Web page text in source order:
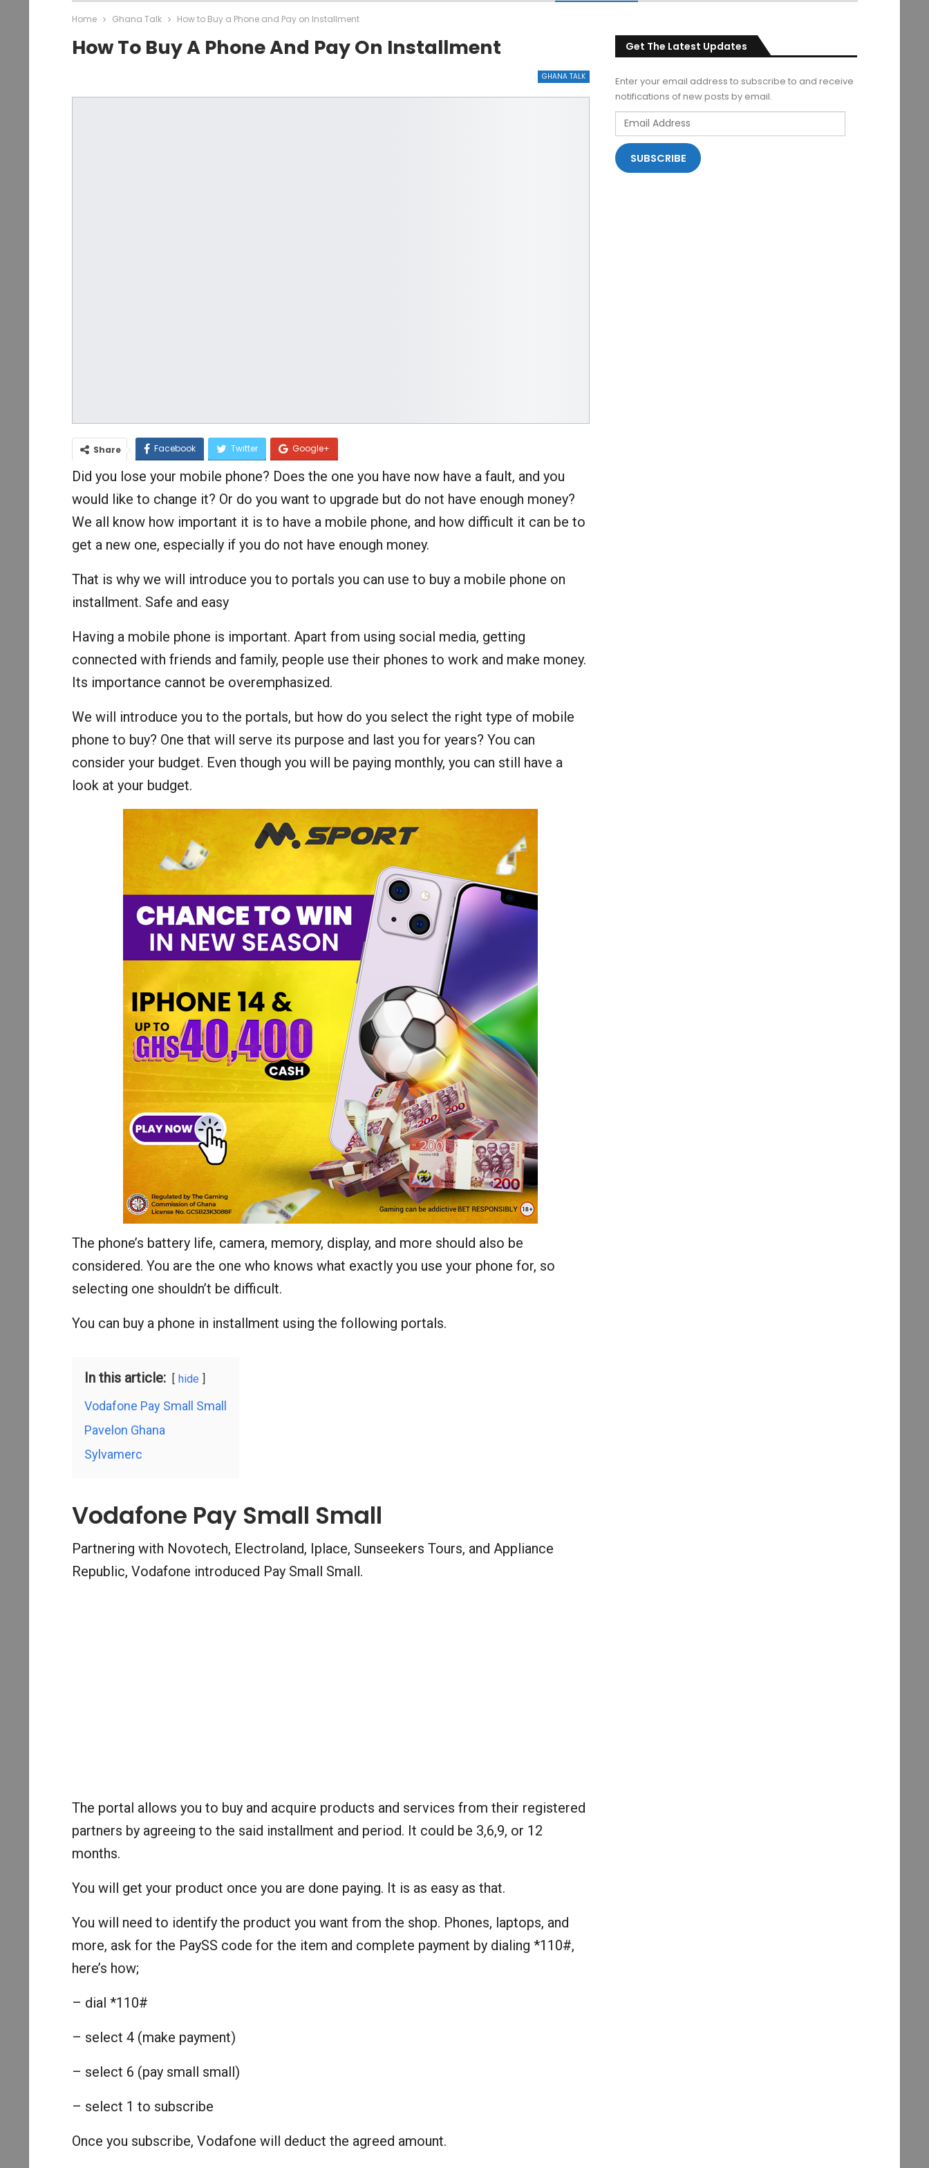
Home Ghana Talk How to Buy a Phone and Pay on Installment
How To Buy A Phone And Pay On Installment
GHANA TALK
Share Facebook Twitter Google+
Did you lose your mobile phone? Does the one you have now have a fault, and you
would like to change it? Or do you want to upgrade but do not have enough money?
We all know how important it is to have a mobile phone, and how difficult it can be to
get a new one, especially if you do not have enough money.
That is why we will introduce you to portals you can use to buy a mobile phone on
installment. Safe and easy
Having a mobile phone is important. Apart from using social media, getting
connected with friends and family, people use their phones to work and make money.
Its importance cannot be overemphasized.
We will introduce you to the portals, but how do you select the right type of mobile
phone to buy? One that will serve its purpose and last you for years? You can
consider your budget. Even though you will be paying monthly, you can still have a
look at your budget.
The phone’s battery life, camera, memory, display, and more should also be
considered. You are the one who knows what exactly you use your phone for, so
selecting one shouldn’t be difficult.
You can buy a phone in installment using the following portals.
In this article: hide
Vodafone Pay Small Small
Pavelon Ghana
Sylvamerc
Vodafone Pay Small Small
Partnering with Novotech, Electroland, Iplace, Sunseekers Tours, and Appliance
Republic, Vodafone introduced Pay Small Small.
The portal allows you to buy and acquire products and services from their registered
partners by agreeing to the said installment and period. It could be 3,6,9, or 12
months.
You will get your product once you are done paying. It is as easy as that.
You will need to identify the product you want from the shop. Phones, laptops, and
more, ask for the PaySS code for the item and complete payment by dialing *110#,
here’s how;
– dial *110#
– select 4 (make payment)
– select 6 (pay small small)
– select 1 to subscribe
Once you subscribe, Vodafone will deduct the agreed amount.
Get The Latest Updates
Enter your email address to subscribe to and receive
notifications of new posts by email.
Email
Address
SUBSCRIBE